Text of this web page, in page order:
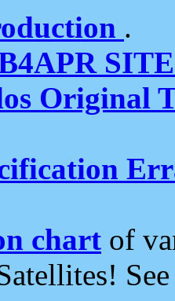
.
Original
chart of